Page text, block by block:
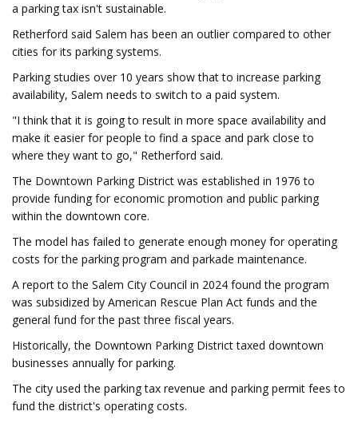
a parking tax isn't sustainable.
Retherford said Salem has been an outlier compared to other
cities for its parking systems.
Parking studies over 10 years show that to increase parking
availability, Salem needs to switch to a paid system.
"I think that it is going to result in more space availability and
make it easier for people to find a space and park close to
where they want to go," Retherford said.
The Downtown Parking District was established in 1976 to
provide funding for economic promotion and public parking
within the downtown core.
The model has failed to generate enough money for operating
costs for the parking program and parkade maintenance.
A report to the Salem City Council in 2024 found the program
was subsidized by American Rescue Plan Act funds and the
general fund for the past three fiscal years.
Historically, the Downtown Parking District taxed downtown
businesses annually for parking.
The city used the parking tax revenue and parking permit fees to
fund the district's operating costs.